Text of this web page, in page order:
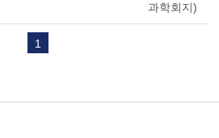
과학회지)
1